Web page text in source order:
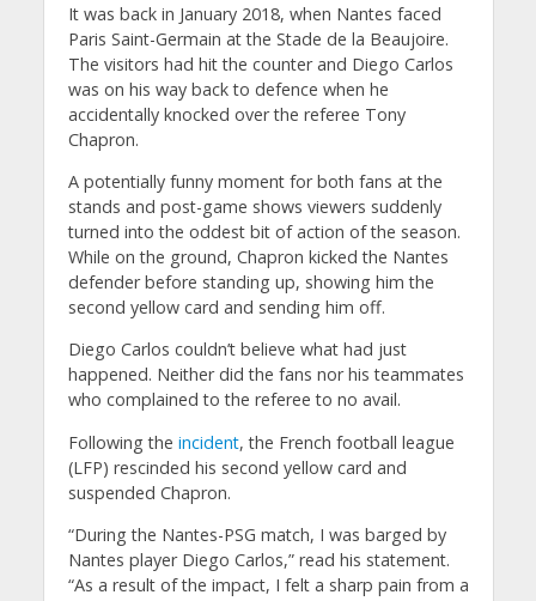
It was back in January 2018, when Nantes faced
Paris Saint-Germain at the Stade de la Beaujoire.
The visitors had hit the counter and Diego Carlos
was on his way back to defence when he
accidentally knocked over the referee Tony
Chapron.
A potentially funny moment for both fans at the
stands and post-game shows viewers suddenly
turned into the oddest bit of action of the season.
While on the ground, Chapron kicked the Nantes
defender before standing up, showing him the
second yellow card and sending him off.
Diego Carlos couldn’t believe what had just
happened. Neither did the fans nor his teammates
who complained to the referee to no avail.
Following the incident, the French football league
(LFP) rescinded his second yellow card and
suspended Chapron.
“During the Nantes-PSG match, I was barged by
Nantes player Diego Carlos,” read his statement.
“As a result of the impact, I felt a sharp pain from a